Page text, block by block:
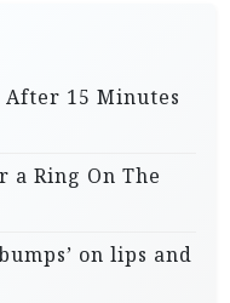
After 15 Minutes
a Ring On The
on lips and